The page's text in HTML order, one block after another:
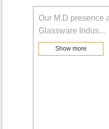
Our M.D presence
Glassware Indus...
Show more